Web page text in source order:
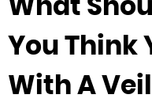
You Think
With A